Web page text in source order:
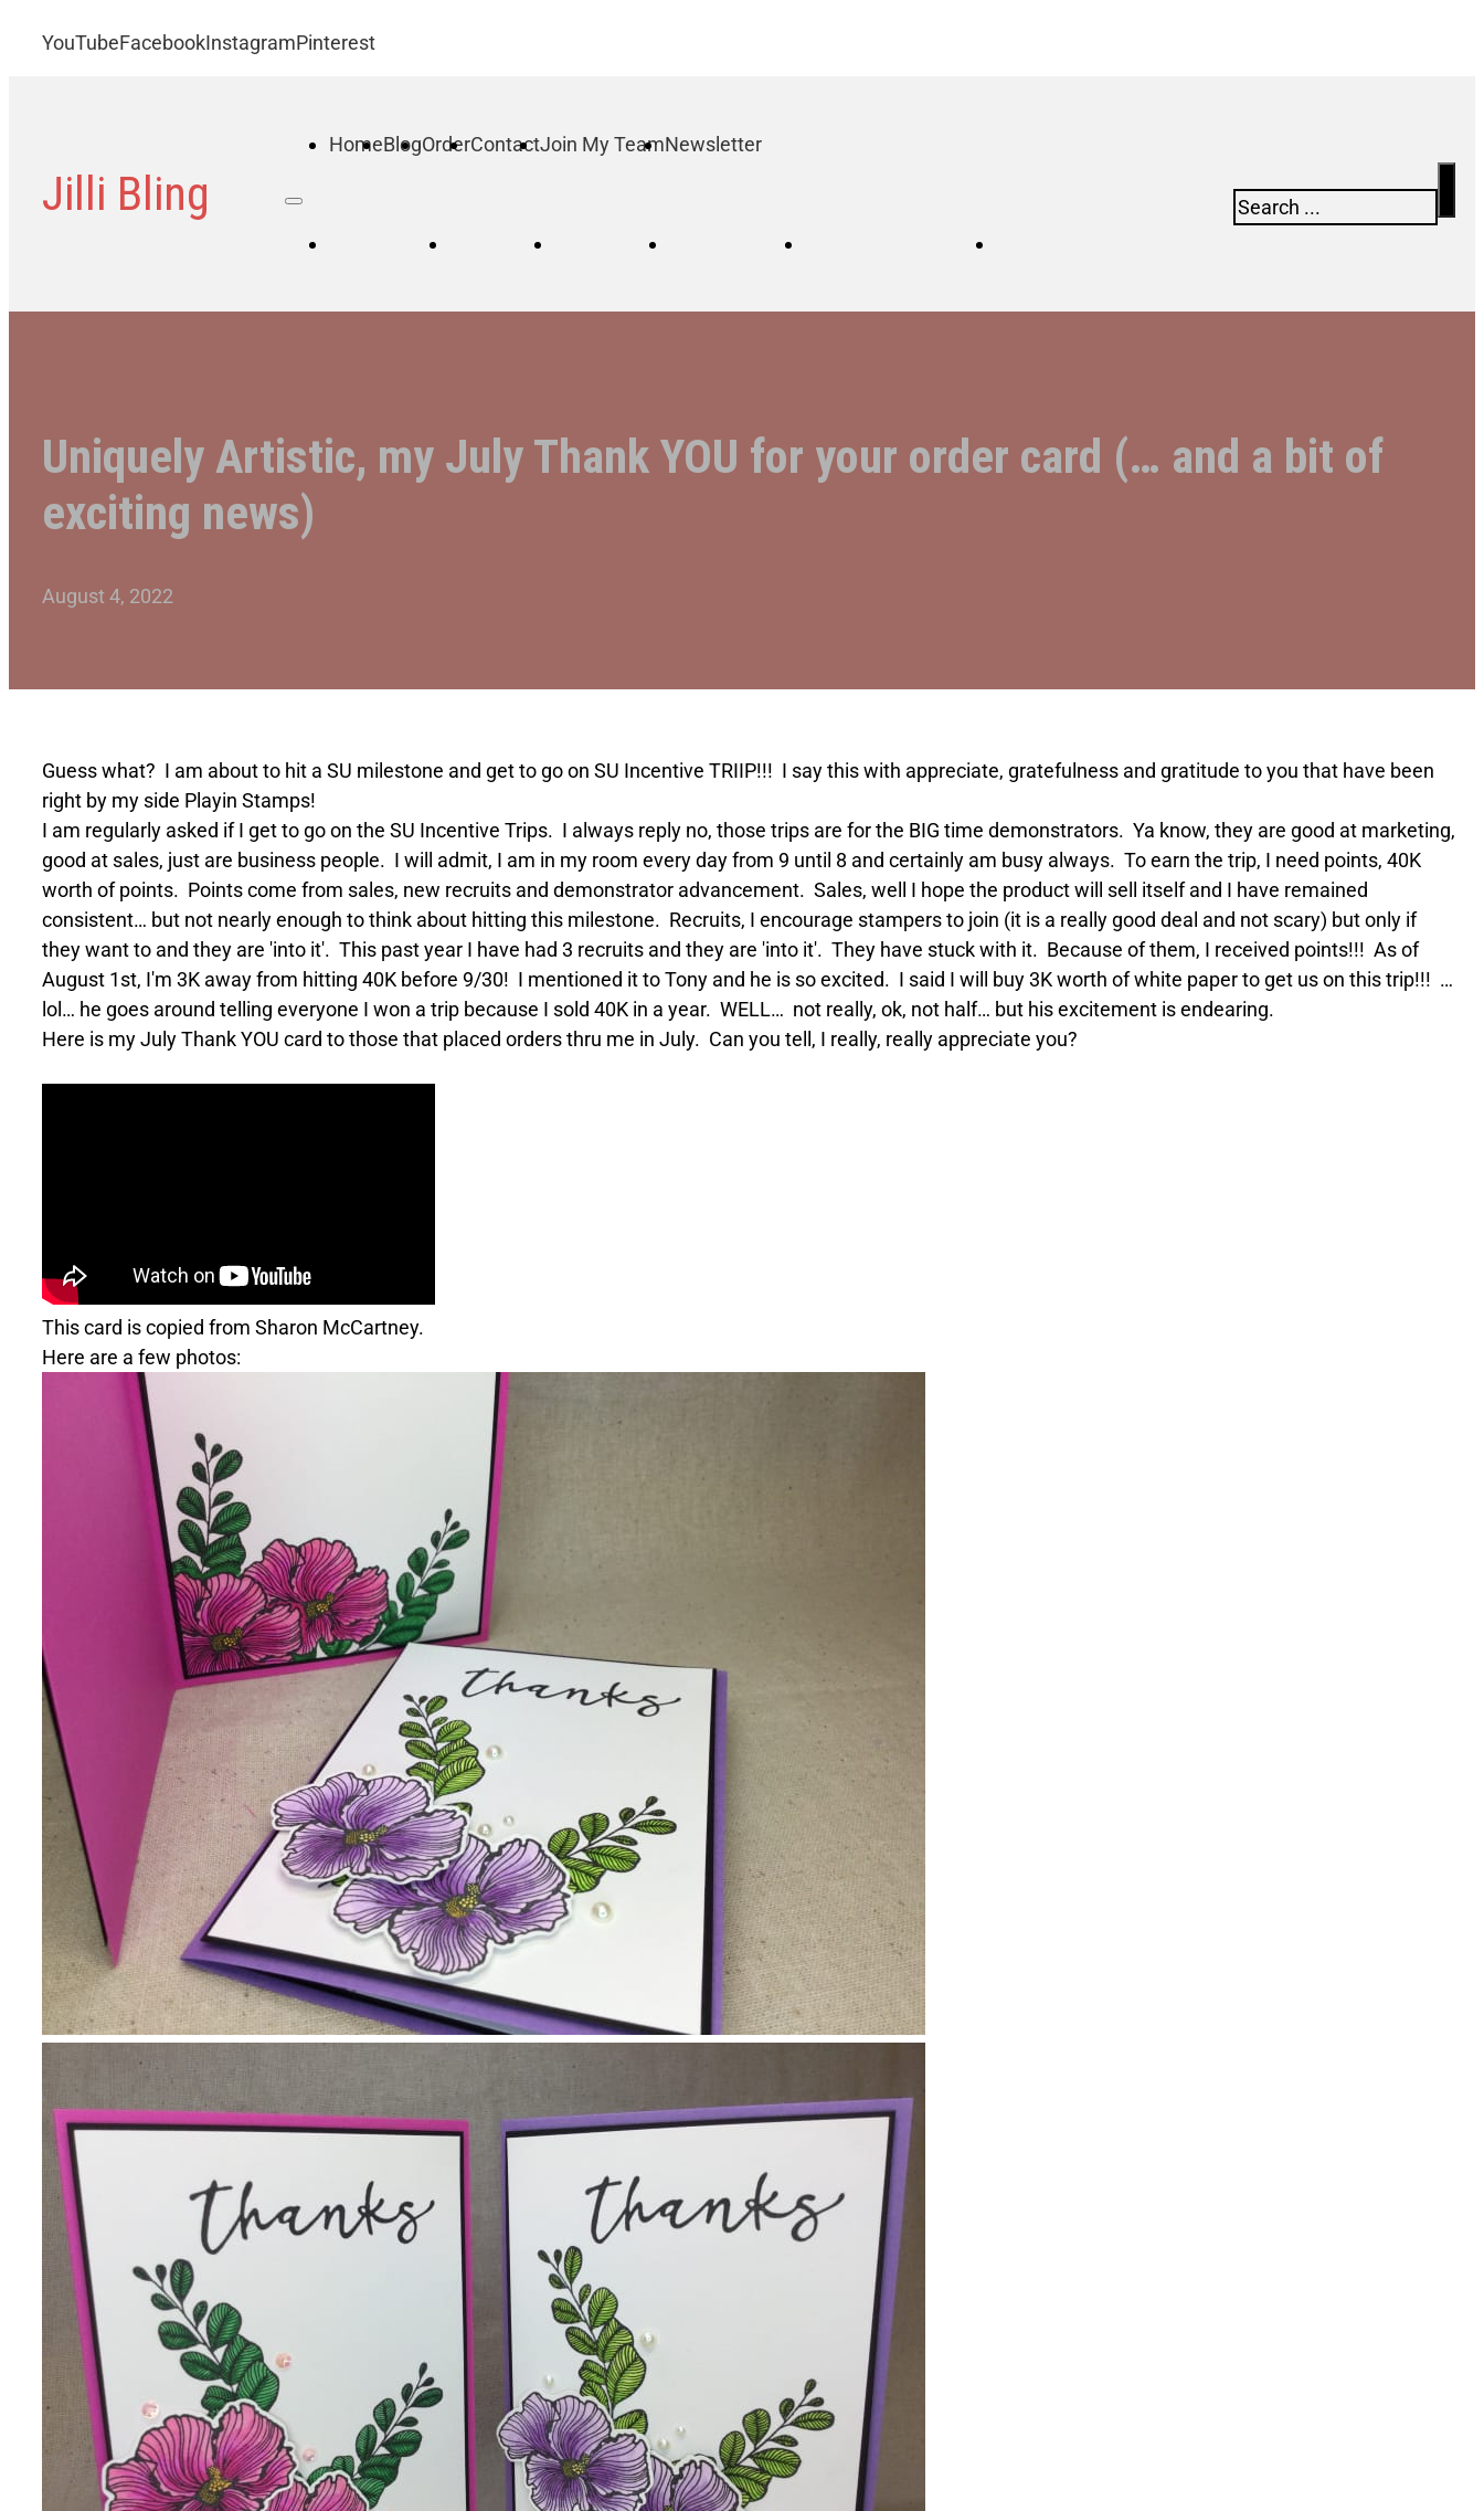
YouTubeFacebookInstagramPinterest
Jilli Bling
HomeBlogOrderContactJoin My TeamNewsletter
Uniquely Artistic, my July Thank YOU for your order card (… and a bit of
exciting news)
August 4, 2022
Guess what? I am about to hit a SU milestone and get to go on SU Incentive TRIIP!!! I say this with appreciate, gratefulness and gratitude to you that have been
right by my side Playin Stamps!
I am regularly asked if I get to go on the SU Incentive Trips. I always reply no, those trips are for the BIG time demonstrators. Ya know, they are good at marketing,
good at sales, just are business people. I will admit, I am in my room every day from 9 until 8 and certainly am busy always. To earn the trip, I need points, 40K
worth of points. Points come from sales, new recruits and demonstrator advancement. Sales, well I hope the product will sell itself and I have remained
consistent… but not nearly enough to think about hitting this milestone. Recruits, I encourage stampers to join (it is a really good deal and not scary) but only if
they want to and they are 'into it'. This past year I have had 3 recruits and they are 'into it'. They have stuck with it. Because of them, I received points!!! As of
August 1st, I'm 3K away from hitting 40K before 9/30! I mentioned it to Tony and he is so excited. I said I will buy 3K worth of white paper to get us on this trip!!! …
lol… he goes around telling everyone I won a trip because I sold 40K in a year. WELL… not really, ok, not half… but his excitement is endearing.
Here is my July Thank YOU card to those that placed orders thru me in July. Can you tell, I really, really appreciate you?
This card is copied from Sharon McCartney.
Here are a few photos: